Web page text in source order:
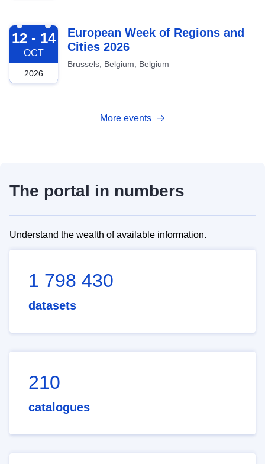
2026-10-12
12 - 14
OCT
2026
European Week of Regions and
Cities 2026
Brussels, Belgium, Belgium
More events
The portal in numbers
Understand the wealth of available information.
1 798 430
datasets
210
catalogues